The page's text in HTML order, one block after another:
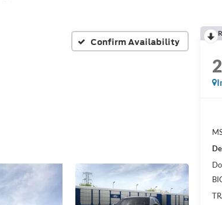
Confirm Availability